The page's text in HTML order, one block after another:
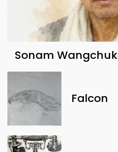
Sonam Wangchuk
Falcon